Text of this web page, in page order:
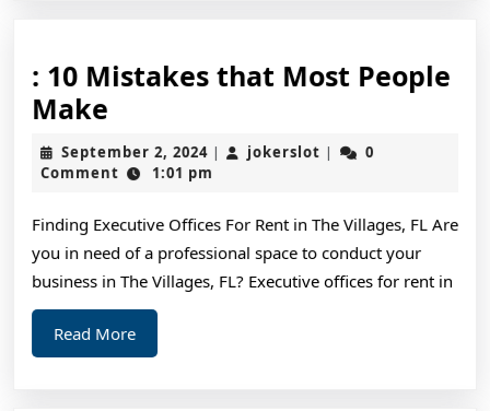
: 10 Mistakes that Most People
Make
10
Mistakes
Most
People
Make
September 2, 2024September
2,
| jokerslot jokerslot
|
0
Comment
1:01 pm
Finding Executive Offices For Rent in The Villages, FL Are
you in need of a professional space to conduct your
business in The Villages, FL? Executive offices for rent in
Read MoreRead
More